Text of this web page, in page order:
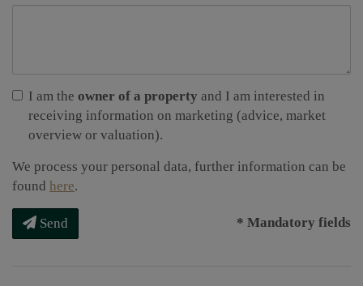
I am the owner of a property and I am interested in
receiving information on marketing (advice, market
overview or valuation).
We process your personal data, further information can be
found here.
Send * Mandatory fields